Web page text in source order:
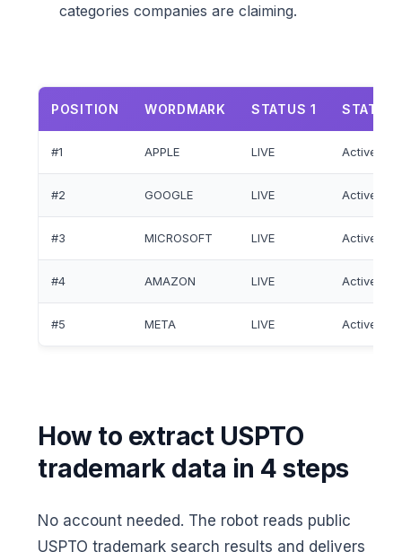
categories companies are claiming.
POSITION WORDMARK STATUS 1 STATUS
#1 APPLE LIVE Active
#2 GOOGLE LIVE Active
#3 MICROSOFT LIVE Active
#4 AMAZON LIVE Active
#5 META LIVE Active
How to extract USPTO
trademark data in 4 steps
No account needed. The robot reads public
USPTO trademark search results and delivers